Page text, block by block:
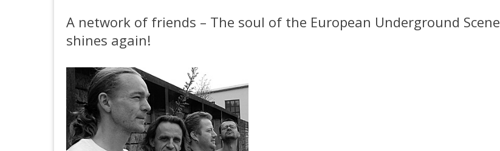
A network of friends – The soul of the European Underground Scene
shines again!